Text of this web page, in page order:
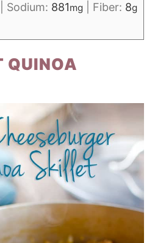
Sodium: 881mg| Fiber: 8g
QUINOA